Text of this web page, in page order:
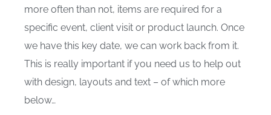
more often than not, items are required for a
specific event, client visit or product launch. Once
we have this key date, we can work back from it.
This is really important if you need us to help out
with design, layouts and text – of which more
below…